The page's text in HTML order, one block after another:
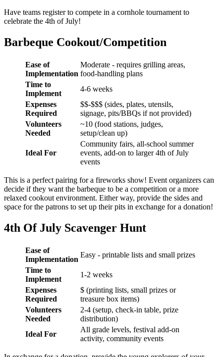
Have teams register to compete in a cornhole tournament to
celebrate the 4th of July!
Barbeque Cookout/Competition
Ease of
Implementation
Moderate - requires grilling areas,
food-handling plans
Time to
Implement
4-6 weeks
Expenses
Required
$$-$$$ (sides, plates, utensils,
signage, pits/BBQs if not provided)
Volunteers
Needed
~10 (food stations, judges,
setup/clean up)
Ideal For
Community fairs, all-school summer
events, add-on to larger 4th of July
events
This is a perfect pairing for a fireworks show! Event organizers can
decide if they want the barbeque to be a competition or a more
relaxed cookout environment. Either way, provide the sides and
space for the patrons to set up their pits in exchange for a donation!
4th Of July Scavenger Hunt
Ease of
Implementation
Easy - printable lists and small prizes
Time to
Implement
1-2 weeks
Expenses
Required
$ (printing lists, small prizes or
treasure box items)
Volunteers
Needed
2-4 (setup, check-in table, prize
distribution)
Ideal For
All grade levels, festival add-on
activity, community events